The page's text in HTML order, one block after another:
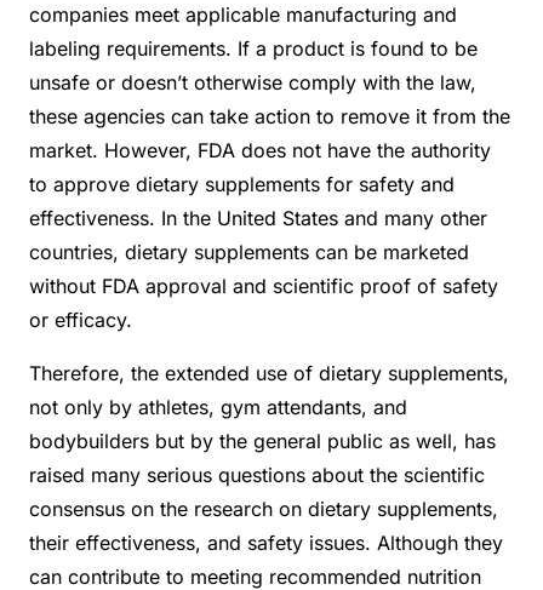
companies meet applicable manufacturing and
labeling requirements. If a product is found to be
unsafe or doesn’t otherwise comply with the law,
these agencies can take action to remove it from the
market. However, FDA does not have the authority
to approve dietary supplements for safety and
effectiveness. In the United States and many other
countries, dietary supplements can be marketed
without FDA approval and scientific proof of safety
or efficacy.
Therefore, the extended use of dietary supplements,
not only by athletes, gym attendants, and
bodybuilders but by the general public as well, has
raised many serious questions about the scientific
consensus on the research on dietary supplements,
their effectiveness, and safety issues. Although they
can contribute to meeting recommended nutrition